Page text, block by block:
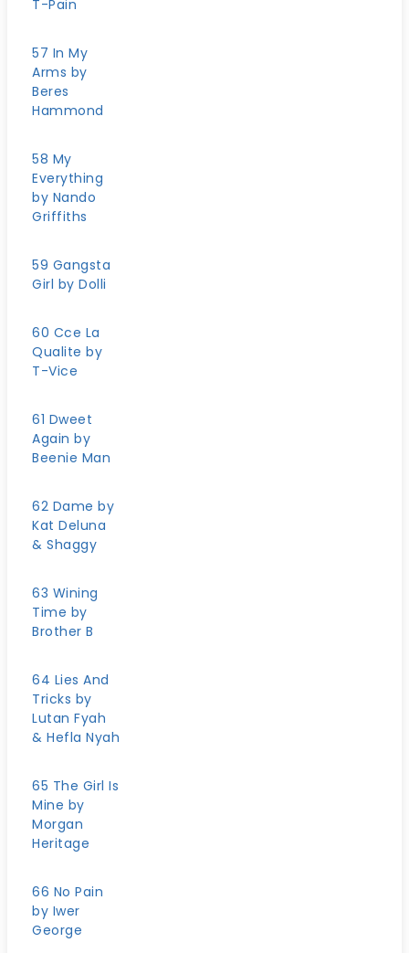
T-Pain
57 In My
Arms by
Beres
Hammond
58 My
Everything
by Nando
Griffiths
59 Gangsta
Girl by Dolli
60 Cce La
Qualite by
T-Vice
61 Dweet
Again by
Beenie Man
62 Dame by
Kat Deluna
& Shaggy
63 Wining
Time by
Brother B
64 Lies And
Tricks by
Lutan Fyah
& Hefla Nyah
65 The Girl Is
Mine by
Morgan
Heritage
66 No Pain
by Iwer
George